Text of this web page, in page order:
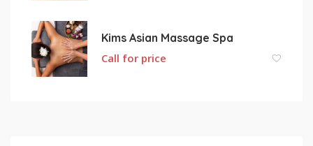
Kims Asian Massage Spa
Call for price